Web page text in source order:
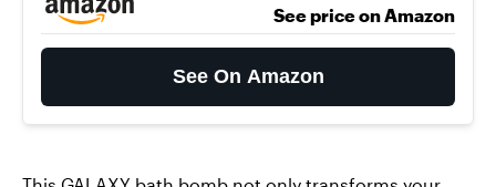
See price on Amazon
See On Amazon